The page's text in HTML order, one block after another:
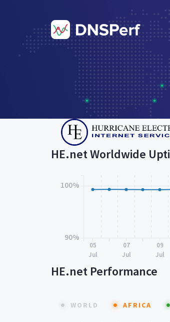
HE.net Worldwide
05
Jul
07
Jul
09
Jul
90%
100%
HE.net Performance
WORLD AFRICA